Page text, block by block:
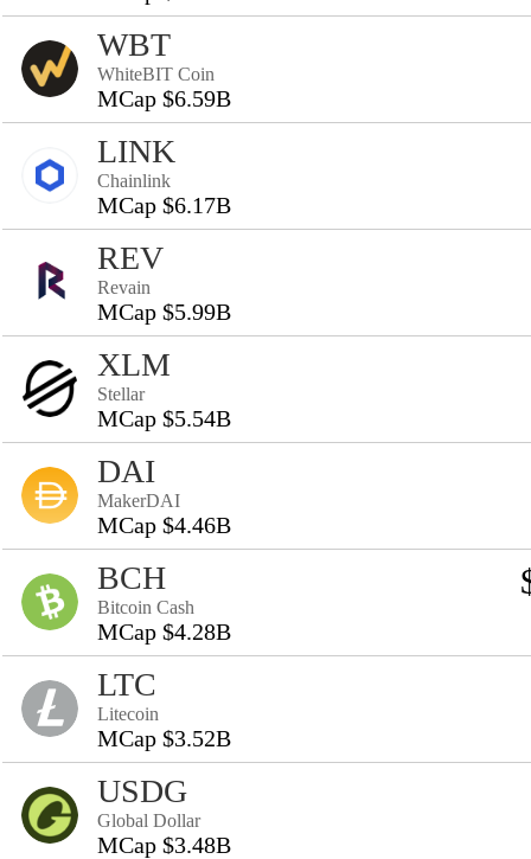
WBT
WhiteBIT Coin
MCap $6.59B
LINK
Chainlink
MCap $6.17B
REV
Revain
MCap $5.99B
XLM
Stellar
MCap $5.54B
DAI
MakerDAI
MCap $4.46B
BCH
Bitcoin Cash
MCap $4.28B
LTC
Litecoin
MCap $3.52B
USDG
Global Dollar
MCap $3.48B